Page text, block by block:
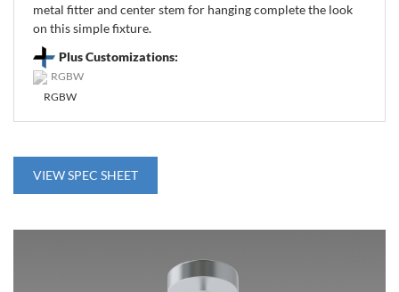
metal fitter and center stem for hanging complete the look
on this simple fixture.
Plus Customizations:
RGBW
VIEW SPEC SHEET